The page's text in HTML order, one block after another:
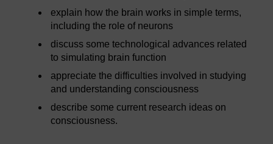
explain how the brain works in simple terms,
including the role of neurons
discuss some technological advances related
to simulating brain function
appreciate the difficulties involved in studying
and understanding consciousness
describe some current research ideas on
consciousness.